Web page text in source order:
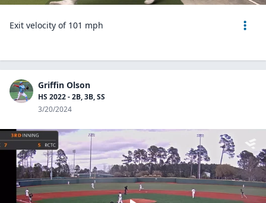
Exit velocity of 101 mph
Griffin Olson
HS 2022 - 2B, 3B, SS
3/20/2024